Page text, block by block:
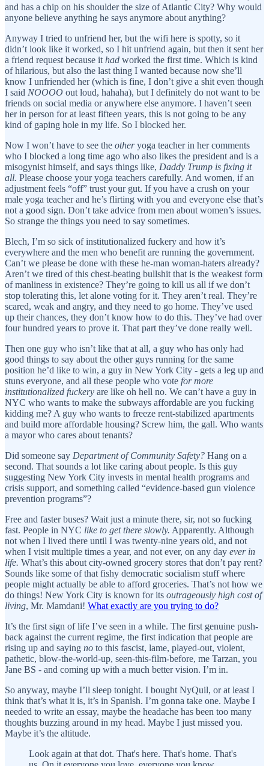
and has a chip on his shoulder the size of Atlantic City? Why would
anyone believe anything he says anymore about anything?
Anyway I tried to unfriend her, but the wifi here is spotty, so it
didn’t look like it worked, so I hit unfriend again, but then it sent her
a friend request because it had worked the first time. Which is kind
of hilarious, but also the last thing I wanted because now she’ll
know I unfriended her (which is fine, I don’t give a shit even though
I said NOOOO out loud, hahaha), but I definitely do not want to be
friends on social media or anywhere else anymore. I haven’t seen
her in person for at least fifteen years, this is not going to be any
kind of gaping hole in my life. So I blocked her.
Now I won’t have to see the otheryoga teacher in her comments
who I blocked a long time ago who also likes the president and is a
misogynist himself, and says things like, Daddy Trump is fixing it
all. Please choose your yoga teachers carefully. And women, if an
adjustment feels “off” trust your gut. If you have a crush on your
male yoga teacher and he’s flirting with you and everyone else that’s
not a good sign. Don’t take advice from men about women’s issues.
So strange the things you need to say sometimes.
Blech, I’m so sick of institutionalized fuckery and how it’s
everywhere and the men who benefit are running the government.
Can’t we please be done with these he-man woman-haters already?
Aren’t we tired of this chest-beating bullshit that is the weakest form
of manliness in existence? They’re going to kill us all if we don’t
stop tolerating this, let alone voting for it. They aren’t real. They’re
scared, weak and angry, and they need to go home. They’ve used
up their chances, they don’t know how to do this. They’ve had over
four hundred years to prove it. That part they’ve done really well.
Then one guy who isn’t like that at all, a guy who has only had
good things to say about the other guys running for the same
position he’d like to win, a guy in New York City - gets a leg up and
stuns everyone, and all these people who vote for more
institutionalized fuckery are like oh hell no. We can’t have a guy in
NYC who wants to make the subways affordable are you fucking
kidding me? A guy who wants to freeze rent-stabilized apartments
and build more affordable housing? Screw him, the gall. Who wants
a mayor who cares about tenants?
Did someone say Department of Community Safety? Hang on a
second. That sounds a lot like caring about people. Is this guy
suggesting New York City invests in mental health programs and
crisis support, and something called “evidence-based gun violence
prevention programs”?
Free and faster buses? Wait just a minute there, sir, not so fucking
fast. People in NYC like to get there slowly. Apparently. Although
not when I lived there until I was twenty-nine years old, and not
when I visit multiple times a year, and not ever, on any day ever in
life. What’s this about city-owned grocery stores that don’t pay rent?
Sounds like some of that fishy democratic socialism stuff where
people might actually be able to afford groceries. That’s not how we
do things! New York City is known for its outrageously high cost of
living, Mr. Mamdani! What exactly are you trying to do?
It’s the first sign of life I’ve seen in a while. The first genuine push-
back against the current regime, the first indication that people are
rising up and saying no to this fascist, lame, played-out, violent,
pathetic, blow-the-world-up, seen-this-film-before, me Tarzan, you
Jane BS - and coming up with a much better vision. I’m in.
So anyway, maybe I’ll sleep tonight. I bought NyQuil, or at least I
think that’s what it is, it’s in Spanish. I’m gonna take one. Maybe I
needed to write an essay, maybe the headache has been too many
thoughts buzzing around in my head. Maybe I just missed you.
Maybe it’s the altitude.
Look again at that dot. That's here. That's home. That's